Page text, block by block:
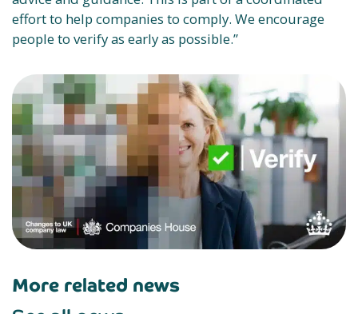
effort to help companies to comply. We encourage
people to verify as early as possible.”
More related news